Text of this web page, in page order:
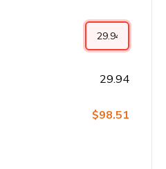
29.94
$98.51